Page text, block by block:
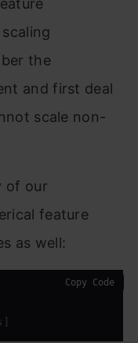
the
and first deal
scale non-
of our
feature
as well:
Copy Code